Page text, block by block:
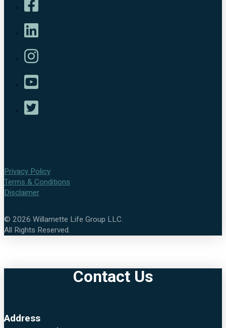
Privacy Policy
Terms & Conditions
Disclaimer
© 2026 Willamette Life Group LLC.
All Rights Reserved.
Contact Us
Address